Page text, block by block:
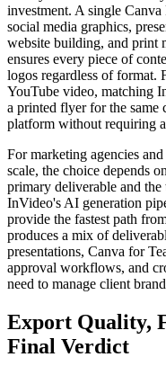
investment. A single
social media graphics,
website building, and print
ensures every piece of
logos regardless of format.
YouTube video, matching
a printed flyer for the same
platform without requiring
For marketing agencies
scale, the choice depends
primary deliverable and
InVideo's AI generation
provide the fastest path
produces a mix of
presentations, Canva for
approval workflows, and
need to manage client
Export Quality,
Final Verdict